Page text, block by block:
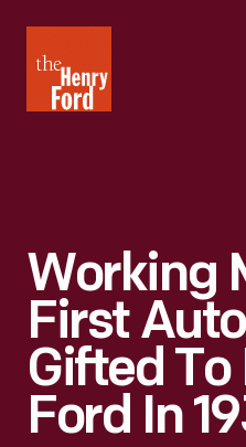
Henry
Ford
Working
First
Gifted To
Ford In